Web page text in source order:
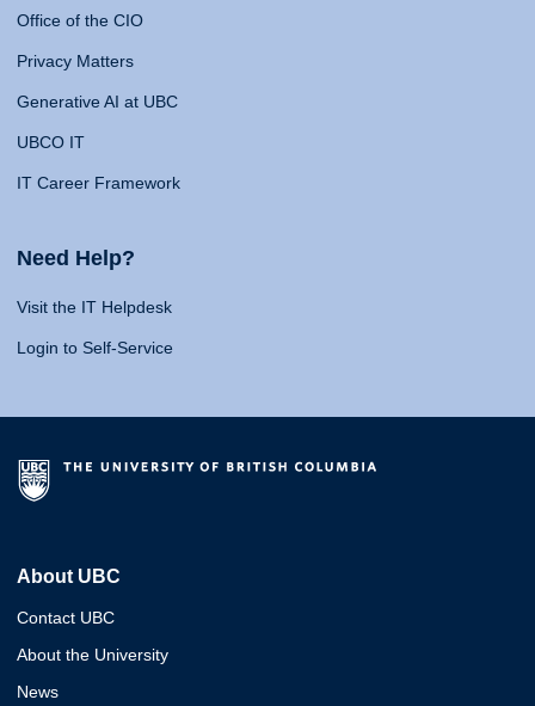
Office of the CIO
Privacy Matters
Generative AI at UBC
UBCO IT
IT Career Framework
Need Help?
Visit the IT Helpdesk
Login to Self-Service
About UBC
Contact UBC
About the University
News